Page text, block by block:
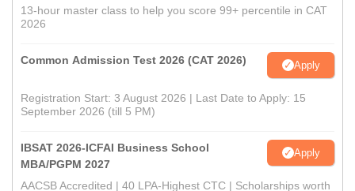
13-hour master class to help you score 99+ percentile in CAT
2026
Common Admission Test 2026 (CAT 2026) Apply
Registration Start: 3 August 2026 | Last Date to Apply: 15
September 2026 (till 5 PM)
IBSAT 2026-ICFAI Business School
MBA/PGPM 2027
Apply
AACSB Accredited | 40 LPA-Highest CTC | Scholarships worth